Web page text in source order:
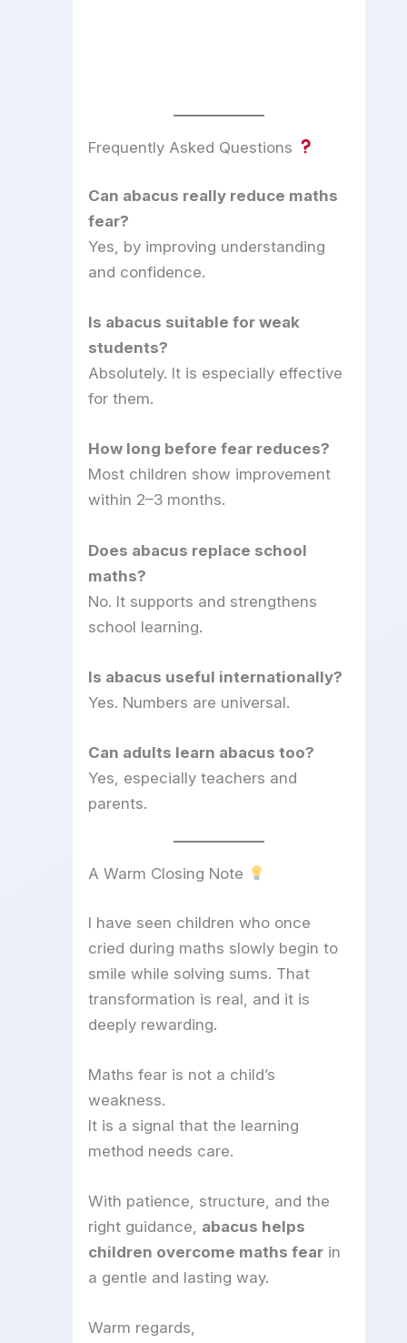
Frequently Asked Questions
Can abacus really reduce maths
fear?
Yes, by improving understanding
and confidence.
Is abacus suitable for weak
students?
Absolutely. It is especially effective
for them.
How long before fear reduces?
Most children show improvement
within 2–3 months.
Does abacus replace school
maths?
No. It supports and strengthens
school learning.
Is abacus useful internationally?
Yes. Numbers are universal.
Can adults learn abacus too?
Yes, especially teachers and
parents.
A Warm Closing Note
I have seen children who once
cried during maths slowly begin to
smile while solving sums. That
transformation is real, and it is
deeply rewarding.
Maths fear is not a child’s
weakness.
It is a signal that the learning
method needs care.
With patience, structure, and the
right guidance, abacus helps
children overcome maths fearin
a gentle and lasting way.
Warm regards,